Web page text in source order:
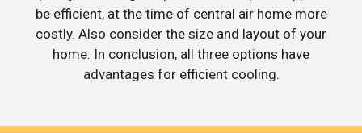
be efficient, at the time of central air home more
costly. Also consider the size and layout of your
home. In conclusion, all three options have
advantages for efficient cooling.